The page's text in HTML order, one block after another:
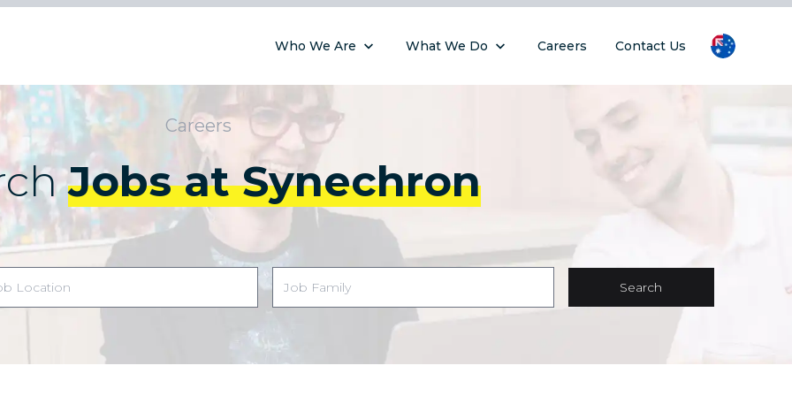
Who We Are What We Do Careers Contact Us
Careers
Jobs at Synechron
Search